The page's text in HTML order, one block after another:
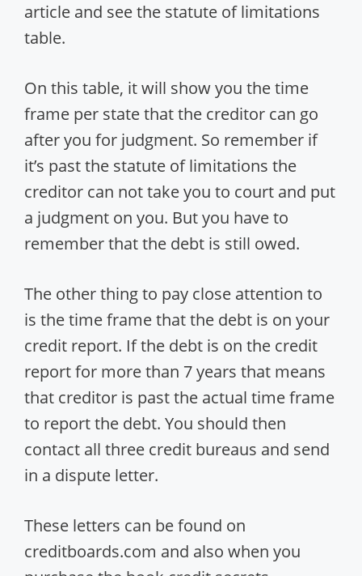
article and see the statute of limitations
table.
On this table, it will show you the time
frame per state that the creditor can go
after you for judgment. So remember if
it’s past the statute of limitations the
creditor can not take you to court and put
a judgment on you. But you have to
remember that the debt is still owed.
The other thing to pay close attention to
is the time frame that the debt is on your
credit report. If the debt is on the credit
report for more than 7 years that means
that creditor is past the actual time frame
to report the debt. You should then
contact all three credit bureaus and send
in a dispute letter.
These letters can be found on
creditboards.com and also when you